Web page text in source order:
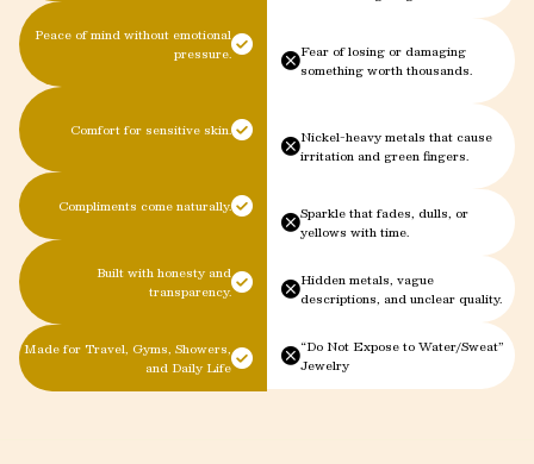
Peace of mind without emotional
pressure.
Comfort for sensitive skin.
Compliments come naturally.
Built with honesty and
transparency.
Made for Travel, Gyms, Showers,
and Daily Life
Fear of losing or damaging
something worth thousands.
Nickel-heavy metals that cause
irritation and green fingers.
Sparkle that fades, dulls, or
yellows with time.
Hidden metals, vague
descriptions, and unclear quality.
“Do Not Expose to Water/Sweat”
Jewelry